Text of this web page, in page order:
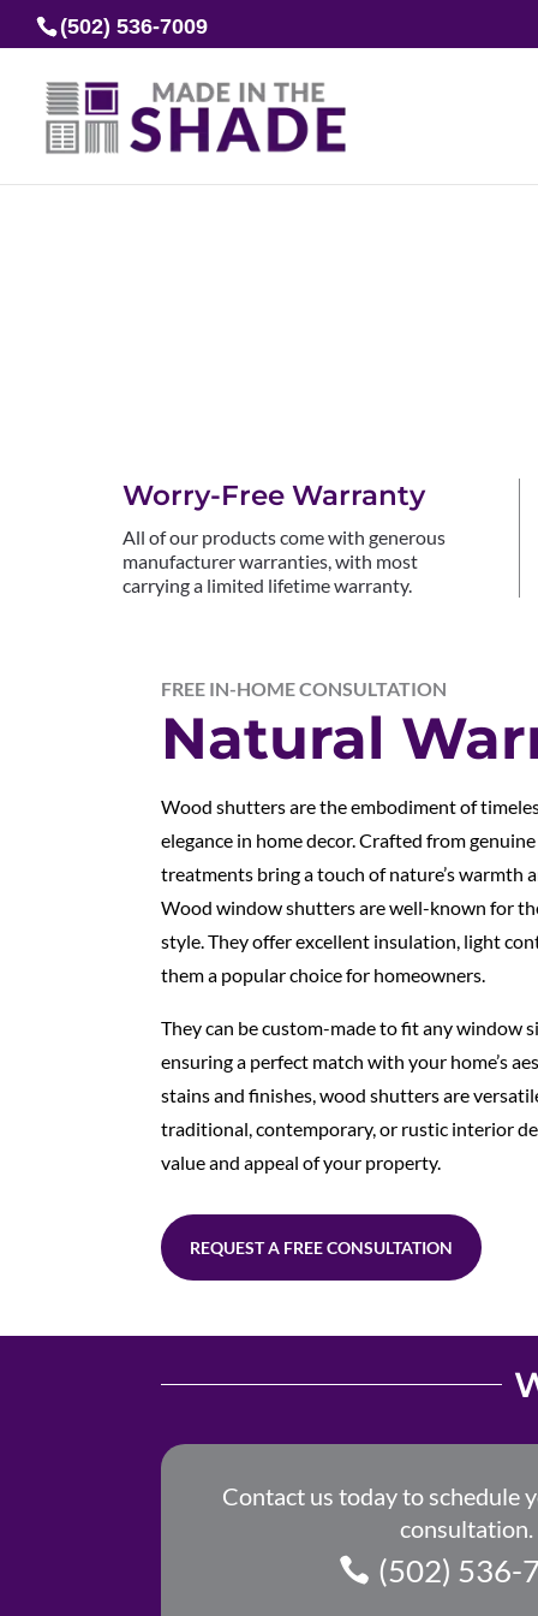
(502) 536-7009
Worry-Free Warranty
All of our products come with generous
manufacturer warranties, with most
carrying a limited lifetime warranty.
FREE IN-HOME CONSULTATION
Natural
Wood shutters are the embodiment of
elegance in home decor. Crafted from
treatments bring a touch of nature’s warmth
Wood window shutters are well-known for
style. They offer excellent insulation, light
them a popular choice for homeowners.
They can be custom-made to fit any window
ensuring a perfect match with your home’s
stains and finishes, wood shutters are
traditional, contemporary, or rustic interior
value and appeal of your property.
REQUEST A FREE CONSULTATION
Contact us today to schedule
consultation.
(502) 536-